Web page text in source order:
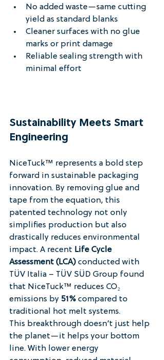
No added waste—same cutting
yield as standard blanks
Cleaner surfaces with no glue
marks or print damage
Reliable sealing strength with
minimal effort
Sustainability Meets Smart
Engineering
NiceTuck™ represents a bold step
forward in sustainable packaging
innovation. By removing glue and
tape from the equation, this
patented technology not only
simplifies production but also
drastically reduces environmental
impact. A recent Life Cycle
Assessment (LCA) conducted with
TÜV Italia – TÜV SÜD Group found
that NiceTuck™ reduces CO₂
emissions by 51% compared to
traditional hot melt systems.
This breakthrough doesn’t just help
the planet—it helps your bottom
line. With lower energy